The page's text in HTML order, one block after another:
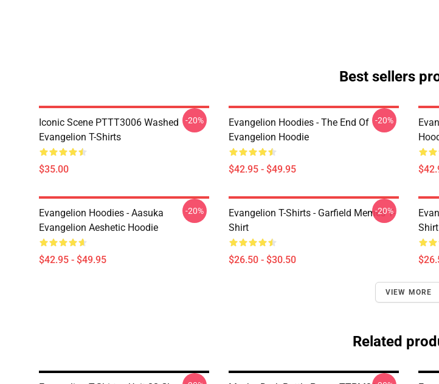
Best sellers
Iconic Scene PTTT3006 Washed
Evangelion T-Shirts
$35.00
-20%
Evangelion Hoodies - The End Of
Evangelion Hoodie
$42.95 - $49.95
-20%
Evangelion Hoodies - Aasuka
Evangelion Aeshetic Hoodie
$42.95 - $49.95
-20%
Evangelion T-Shirts - Garfield Memes T-
Shirt
$26.50 - $30.50
-20%
Shirt
VIEW MORE
Related